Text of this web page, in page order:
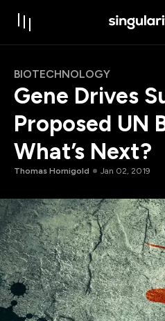
BIOTECHNOLOGY
Gene Drives
Proposed UN
What’s Next?
Thomas Hornigold Jan 02, 2019